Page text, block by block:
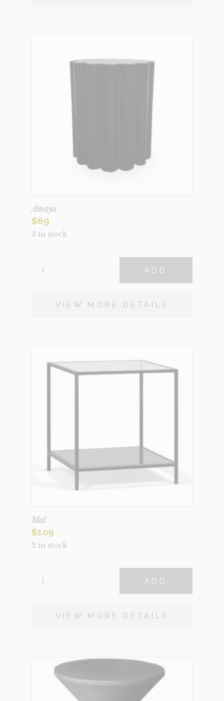
Amaya
$69
3 in stock
QUANTITY
ADD
VIEW MORE DETAILS
Mal
$109
2 in stock
QUANTITY
ADD
VIEW MORE DETAILS